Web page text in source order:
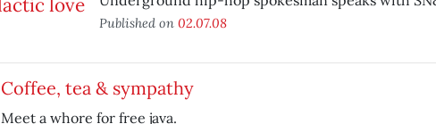
Published on 02.07.08
Coffee, tea & sympathy
Meet a whore for free java.